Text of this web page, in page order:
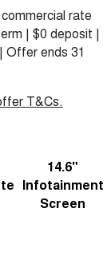
rate
| $0 deposit |
Offer ends 31
T&Cs.
14.6"
Infotainment
Screen